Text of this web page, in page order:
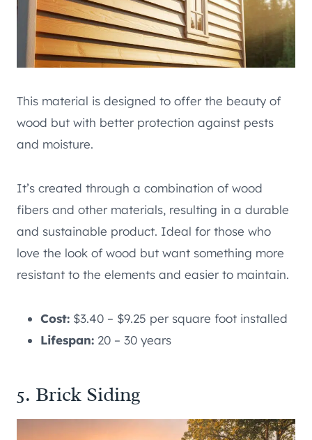
This material is designed to offer the beauty of
wood but with better protection against pests
and moisture.
It’s created through a combination of wood
fibers and other materials, resulting in a durable
and sustainable product. Ideal for those who
love the look of wood but want something more
resistant to the elements and easier to maintain.
Cost: $3.40 – $9.25 per square foot installed
Lifespan: 20 – 30 years
5. Brick Siding